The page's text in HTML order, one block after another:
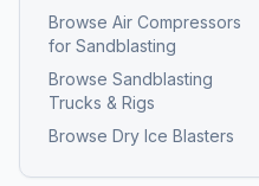
Browse Air Compressors
for Sandblasting
Browse Sandblasting
Trucks & Rigs
Browse Dry Ice Blasters